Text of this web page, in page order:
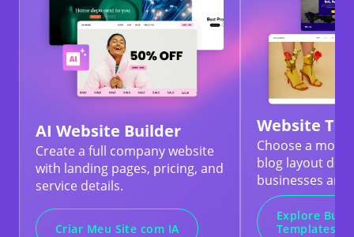
AI Website Builder
Create a full company website
with landing pages, pricing, and
service details.
Criar Meu Site com IA
Website
Choose a
blog layout
businesses and
Explore
Templates